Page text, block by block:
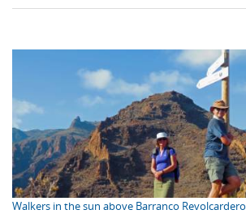
Walkers in the sun above Barranco Revolcardero